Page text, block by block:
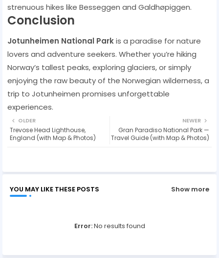
strenuous hikes like Besseggen and Galdhøpiggen.
Conclusion
Jotunheimen National Parkis a paradise for nature
lovers and adventure seekers. Whether you’re hiking
Norway’s tallest peaks, exploring glaciers, or simply
enjoying the raw beauty of the Norwegian wilderness, a
trip to Jotunheimen promises unforgettable
experiences.
NEWER
Gran Paradiso National Park —
Travel Guide (with Map & Photos)
OLDER
Trevose Head Lighthouse,
England (with Map & Photos)
YOU MAY LIKE THESE POSTS Show more
Error:No results found